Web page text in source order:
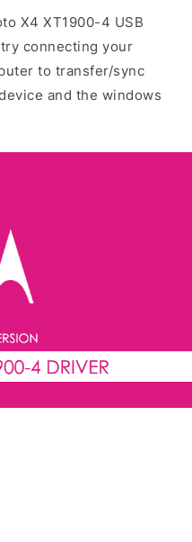
X4 XT1900-4 USB
connecting your
to transfer/sync
and the windows